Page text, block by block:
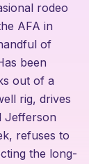
rodeo
AFA in
of
been
out of a
rig, drives
Jefferson
refuses to
the long-